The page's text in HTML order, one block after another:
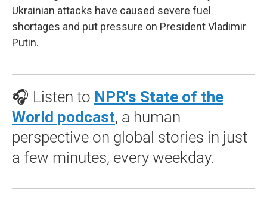
Ukrainian attacks have caused severe fuel
shortages and put pressure on President Vladimir
Putin.
🎧 Listen to NPR's State of the
World podcast, a human
perspective on global stories in just
a few minutes, every weekday.